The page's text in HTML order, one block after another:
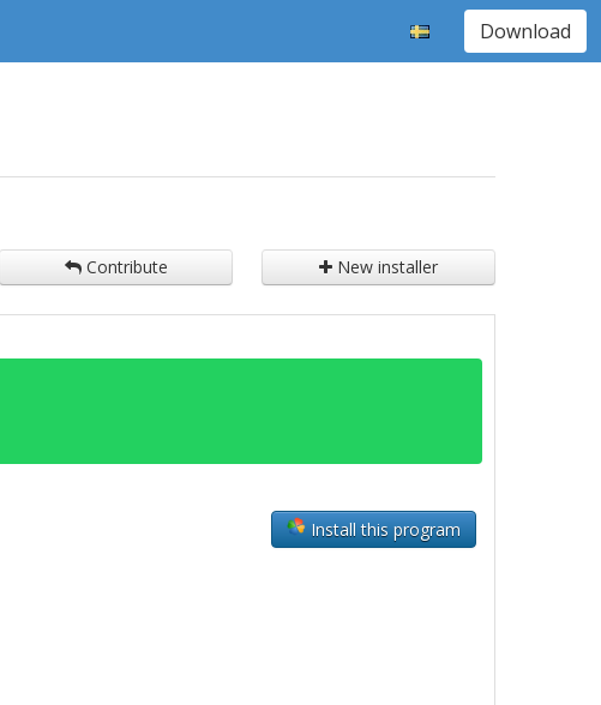
Download
Contribute New installer
Install this program